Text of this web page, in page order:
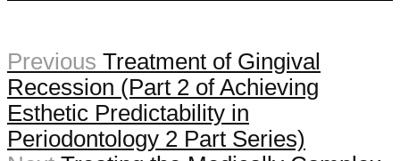
Previous Treatment of Gingival
Recession (Part 2 of Achieving
Esthetic Predictability in
Periodontology 2 Part Series)